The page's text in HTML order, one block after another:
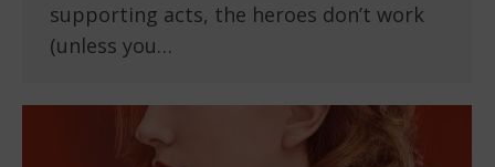
supporting acts, the heroes don’t work
(unless you…